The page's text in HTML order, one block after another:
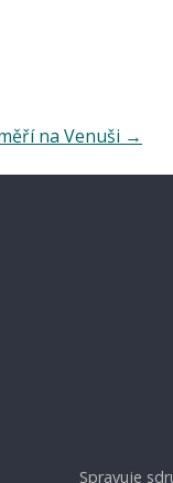
na Venuši →
Spravuje